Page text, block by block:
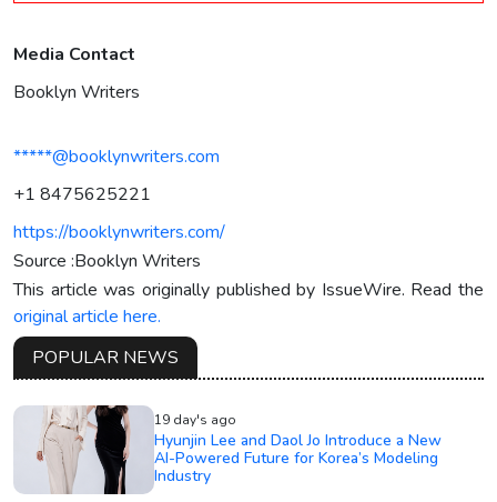
Media Contact
Booklyn Writers
*****@booklynwriters.com
+1 8475625221
https://booklynwriters.com/
Source :Booklyn Writers
This article was originally published by IssueWire. Read the
original article here.
POPULAR NEWS
19 day's ago
Hyunjin Lee and Daol Jo Introduce a New
AI-Powered Future for Korea’s Modeling
Industry